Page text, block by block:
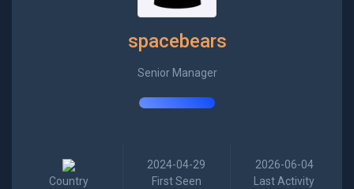
spacebears
Senior Manager
Country
2024-04-29
First Seen
2026-06-04
Last Activity